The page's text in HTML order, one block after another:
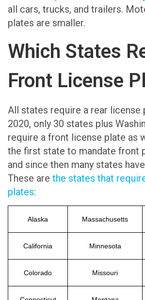
all cars, trucks, and trailers.
plates are smaller.
Which States
Front License
All states require a rear license
2020, only 30 states plus
require a front license plate as
the first state to mandate front
and since then many states
These are the states that
plates:
Alaska Massachusetts
California Minnesota
Colorado Missouri